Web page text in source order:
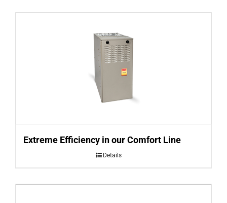
Extreme Efficiency in our Comfort Line
Details